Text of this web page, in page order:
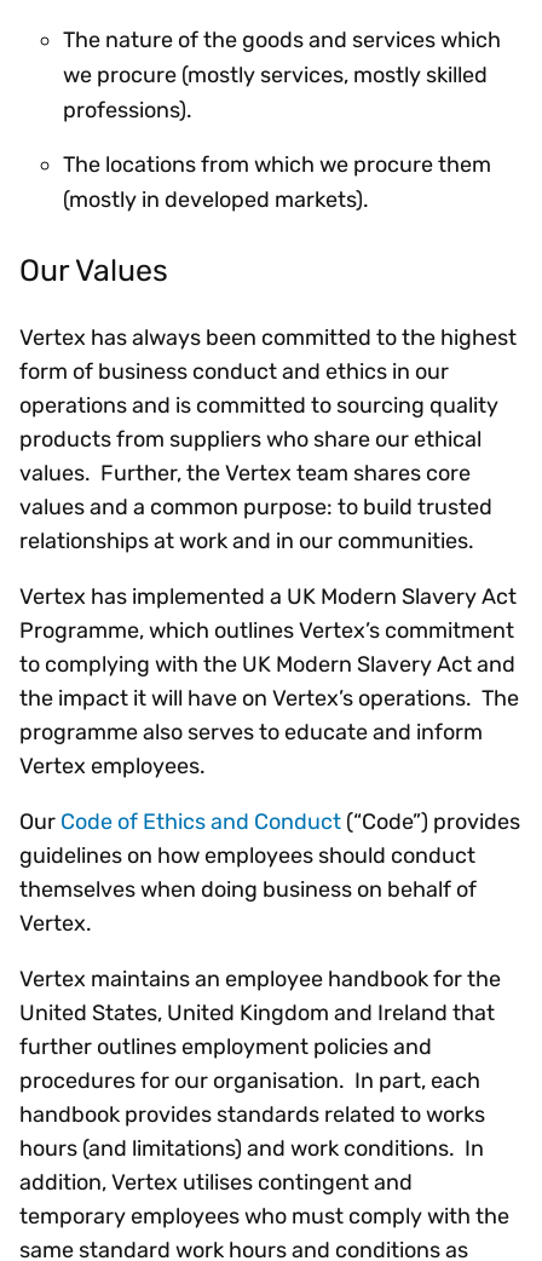
The nature of the goods and services which
we procure (mostly services, mostly skilled
professions).
The locations from which we procure them
(mostly in developed markets).
Our Values
Vertex has always been committed to the highest
form of business conduct and ethics in our
operations and is committed to sourcing quality
products from suppliers who share our ethical
values. Further, the Vertex team shares core
values and a common purpose: to build trusted
relationships at work and in our communities.
Vertex has implemented a UK Modern Slavery Act
Programme, which outlines Vertex’s commitment
to complying with the UK Modern Slavery Act and
the impact it will have on Vertex’s operations. The
programme also serves to educate and inform
Vertex employees.
Our Code of Ethics and Conduct (“Code”) provides
guidelines on how employees should conduct
themselves when doing business on behalf of
Vertex.
Vertex maintains an employee handbook for the
United States, United Kingdom and Ireland that
further outlines employment policies and
procedures for our organisation. In part, each
handbook provides standards related to works
hours (and limitations) and work conditions. In
addition, Vertex utilises contingent and
temporary employees who must comply with the
same standard work hours and conditions as